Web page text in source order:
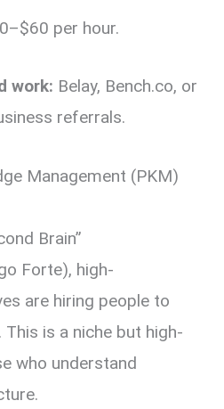
per hour.
work: Belay, Bench.co, or
referrals.
Management (PKM)
Brain”
Forte), high-
are hiring people to
. This is a niche but high-
who understand